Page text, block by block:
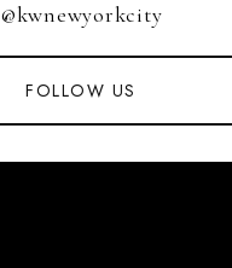
@kwnewyorkcity
FOLLOW US